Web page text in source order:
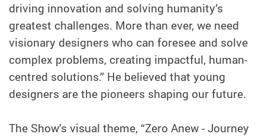
driving innovation and solving humanity’s
greatest challenges. More than ever, we need
visionary designers who can foresee and solve
complex problems, creating impactful, human-
centred solutions.” He believed that young
designers are the pioneers shaping our future.
The Show’s visual theme, “Zero Anew - Journey